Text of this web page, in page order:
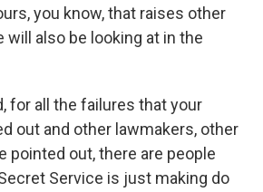
you know, that raises other
also be looking at in the
for all the failures that your
out and other lawmakers, other
pointed out, there are people
Service is just making do